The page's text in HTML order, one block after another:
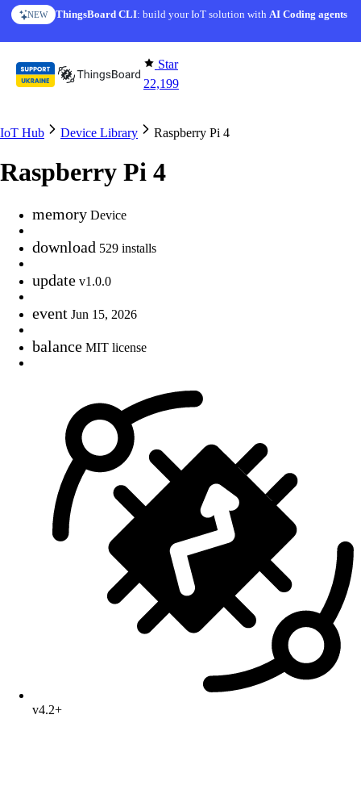
Skip to content
NEW ThingsBoard CLI: build your IoT solution withAI Coding agents
AI FEATURE AI Solution Creator— get a working IoT prototype in 10
Star
22,199
IoT Hub Device Library Raspberry Pi 4
Raspberry Pi 4
memory Device
download 529 installs
update v1.0.0
event Jun 15, 2026
balance MIT license
v4.2+